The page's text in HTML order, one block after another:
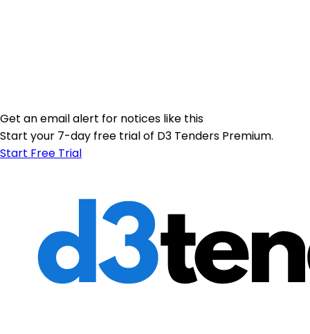
Get an email alert for notices like this
Start your 7-day free trial of D3 Tenders Premium.
Start Free Trial